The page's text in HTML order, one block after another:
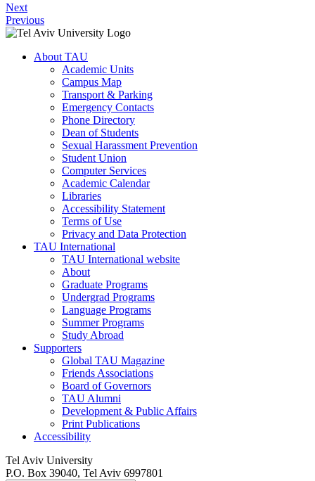
Next
Previous
About TAU
Academic Units
Campus Map
Transport & Parking
Emergency Contacts
Phone Directory
Dean of Students
Sexual Harassment Prevention
Student Union
Computer Services
Academic Calendar
Libraries
Accessibility Statement
Terms of Use
Privacy and Data Protection
TAU International
TAU International website
About
Graduate Programs
Undergrad Programs
Language Programs
Summer Programs
Study Abroad
Supporters
Global TAU Magazine
Friends Associations
Board of Governors
TAU Alumni
Development & Public Affairs
Print Publications
Accessibility
Tel Aviv University
P.O. Box 39040, Tel Aviv 6997801